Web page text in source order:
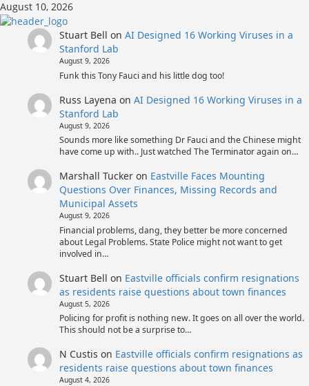
Skip
to
content
August 10, 2026
Stuart Bell on AI Designed 16 Working Viruses in a
Stanford Lab
August 9, 2026
Funk this Tony Fauci and his little dog too!
Russ Layena on AI Designed 16 Working Viruses in a
Stanford Lab
August 9, 2026
Sounds more like something Dr Fauci and the Chinese might
have come up with.. Just watched The Terminator again on…
Marshall Tuckeron Eastville Faces Mounting
Questions Over Finances, Missing Records and
Municipal Assets
August 9, 2026
Financial problems, dang, they better be more concerned
about Legal Problems. State Police might not want to get
involved in…
Stuart Bell on Eastville officials confirm resignations
as residents raise questions about town finances
August 5, 2026
Policing for profit is nothing new. It goes on all over the world.
This should not be a surprise to…
N Custis on Eastville officials confirm resignations as
residents raise questions about town finances
August 4, 2026